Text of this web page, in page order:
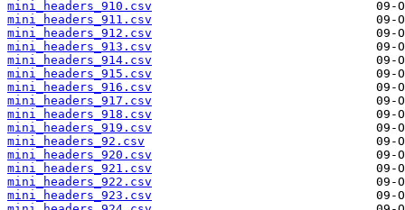
mini_headers_910.csv
mini_headers_911.csv
mini_headers_912.csv
mini_headers_913.csv
mini_headers_914.csv
mini_headers_915.csv
mini_headers_916.csv
mini_headers_917.csv
mini_headers_918.csv
mini_headers_919.csv
mini_headers_92.csv
mini_headers_920.csv
mini_headers_921.csv
mini_headers_922.csv
mini_headers_923.csv